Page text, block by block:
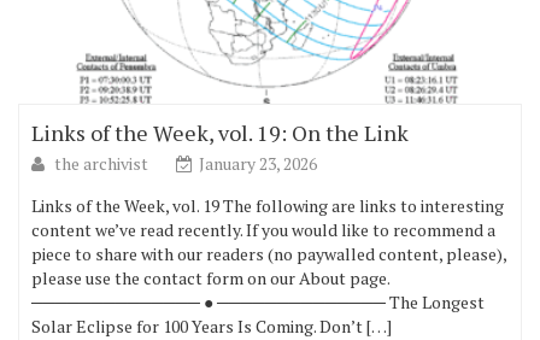
Links of the Week, vol. 19: On the Link
the archivist
January 23, 2026
Links of the Week, vol. 19 The following are links to interesting
content we’ve read recently. If you would like to recommend a
piece to share with our readers (no paywalled content, please),
please use the contact form on our About page.
────────────── ● ────────────── The Longest
Solar Eclipse for 100 Years Is Coming. Don’t […]